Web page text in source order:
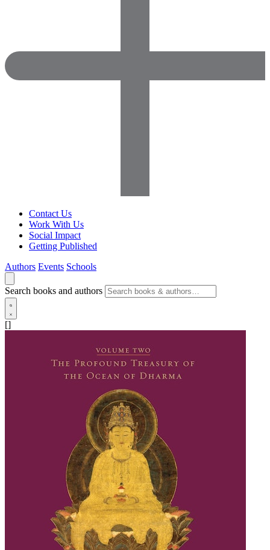
Contact Us
Work With Us
Social Impact
Getting Published
Authors Events Schools
Search books and authors
[]